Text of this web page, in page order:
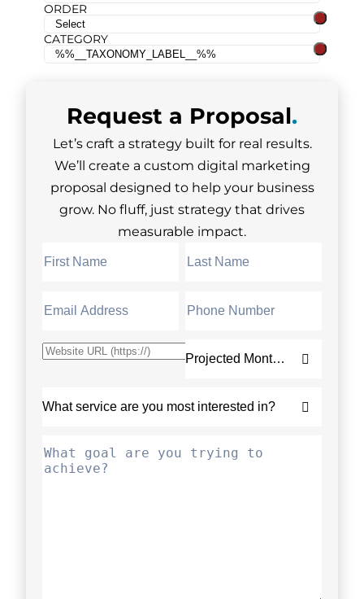
ORDER
CATEGORY
Request a Proposal.
Let’s craft a strategy built for real results.
We’ll create a custom digital marketing
proposal designed to help your business
grow. No fluff, just strategy that drives
measurable impact.